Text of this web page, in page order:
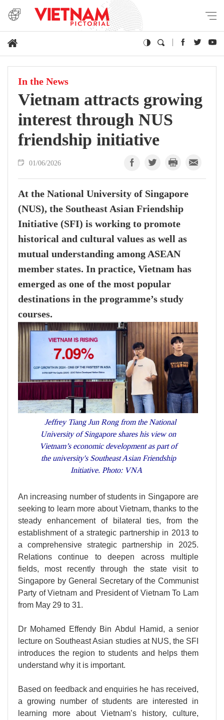
In the News
Vietnam attracts growing
interest through NUS
friendship initiative
01/06/2026
At the National University of Singapore
(NUS), the Southeast Asian Friendship
Initiative (SFI) is working to promote
historical and cultural values as well as
mutual understanding among ASEAN
member states. In practice, Vietnam has
emerged as one of the most popular
destinations in the programme’s study
courses.
Jeffrey Tiang Jun Rong from the National
University of Singapore shares his view on
Vietnam’s economic development as part of
the university's Southeast Asian Friendship
Initiative. Photo: VNA
An increasing number of students in Singapore are
seeking to learn more about Vietnam, thanks to the
steady enhancement of bilateral ties, from the
establishment of a strategic partnership in 2013 to
a comprehensive strategic partnership in 2025.
Relations continue to deepen across multiple
fields, most recently through the state visit to
Singapore by General Secretary of the Communist
Party of Vietnam and President of Vietnam To Lam
from May 29 to 31.
Dr Mohamed Effendy Bin Abdul Hamid, a senior
lecture on Southeast Asian studies at NUS, the SFI
introduces the region to students and helps them
understand why it is important.
Based on feedback and enquiries he has received,
a growing number of students are interested in
learning more about Vietnam’s history, culture,